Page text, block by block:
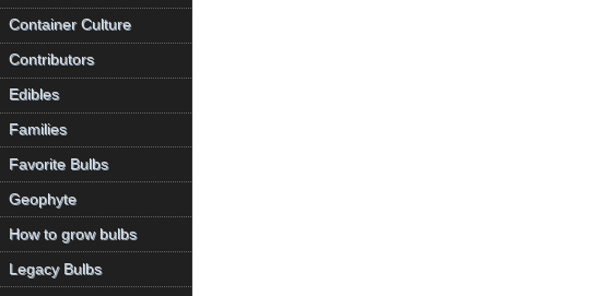
Container Culture
Contributors
Edibles
Families
Favorite Bulbs
Geophyte
How to grow bulbs
Legacy Bulbs